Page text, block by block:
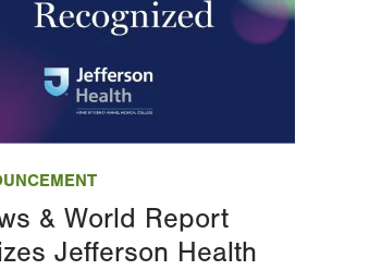
& World Report
Jefferson Health